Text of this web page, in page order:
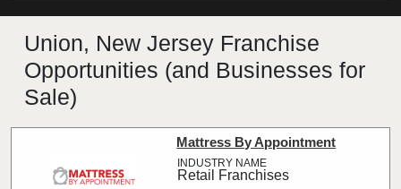
Union, New Jersey Franchise
Opportunities (and Businesses for
Sale)
Mattress By Appointment
Retail Franchises